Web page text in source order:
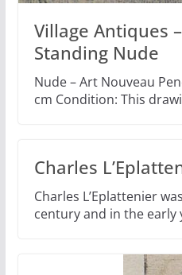
Village Antiques
Standing Nude
Nude – Art Nouveau
cm Condition: This
Charles
Charles L’Eplattenier
century and in the early